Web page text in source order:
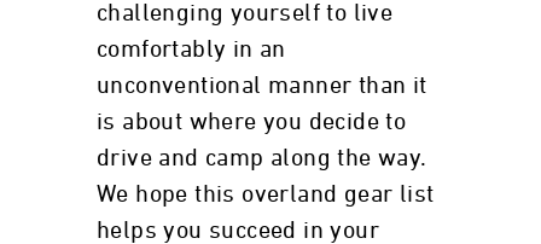
challenging yourself to live
comfortably in an
unconventional manner than it
is about where you decide to
drive and camp along the way.
We hope this overland gear list
helps you succeed in your